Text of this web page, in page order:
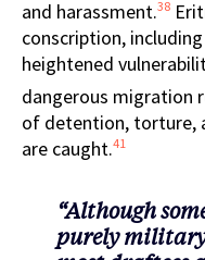
and harassment.38
conscription,
heightened
dangerous migration
of detention, torture,
are caught.41
“Although
purely